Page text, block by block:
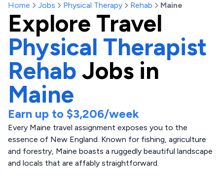
Home Jobs Physical Therapy Rehab Maine
Explore Travel
Physical Therapist
Rehab Jobs in
Maine
Earn up to $3,206/week
Every Maine travel assignment exposes you to the
essence of New England. Known for fishing, agriculture
and forestry, Maine boasts a ruggedly beautiful landscape
and locals that are affably straightforward.